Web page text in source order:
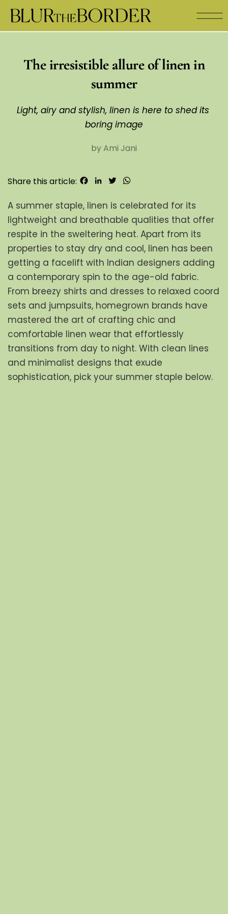
The irresistible allure of linen in
summer
Light, airy and stylish, linen is here to shed its
boring image
by Ami Jani
Share this article: Facebook
LinkedInTwitter
A summer staple, linen is celebrated for its
lightweight and breathable qualities that offer
respite in the sweltering heat. Apart from its
properties to stay dry and cool, linen has been
getting a facelift with Indian designers adding
a contemporary spin to the age-old fabric.
From breezy shirts and dresses to relaxed coord
sets and jumpsuits, homegrown brands have
mastered the art of crafting chic and
comfortable linen wear that effortlessly
transitions from day to night. With clean lines
and minimalist designs that exude
sophistication, pick your summer staple below.